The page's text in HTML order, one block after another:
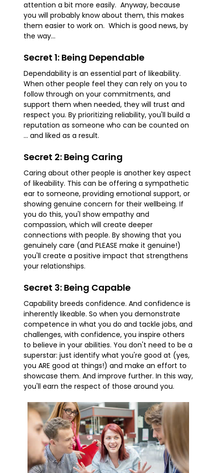
attention a bit more easily. Anyway, because
you will probably know about them, this makes
them easier to work on. Which is good news, by
the way...
Secret 1: Being Dependable
Dependability is an essential part of likeability.
When other people feel they can rely on you to
follow through on your commitments, and
support them when needed, they will trust and
respect you. By prioritizing reliability, you'll build a
reputation as someone who can be counted on
... and liked as a result.
Secret 2: Being Caring
Caring about other people is another key aspect
of likeability. This can be offering a sympathetic
ear to someone, providing emotional support, or
showing genuine concern for their wellbeing. If
you do this, you'l show empathy and
compassion, which will create deeper
connections with people. By showing that you
genuinely care (and PLEASE make it genuine!)
you'll create a positive impact that strengthens
your relationships.
Secret 3: Being Capable
Capability breeds confidence. And confidence is
inherently likeable. So when you demonstrate
competence in what you do and tackle jobs, and
challenges, with confidence, you inspire others
to believe in your abilities. You don't need to be a
superstar: just identify what you're good at (yes,
you ARE good at things!) and make an effort to
showcase them. And improve further. In this way,
you'll earn the respect of those around you.